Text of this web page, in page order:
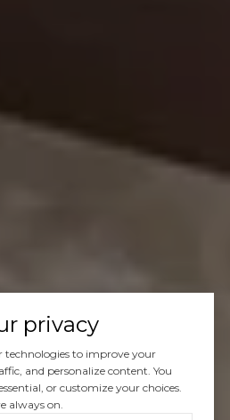
privacy
technologies to improve your
and personalize content. You
or customize your choices.
always on.